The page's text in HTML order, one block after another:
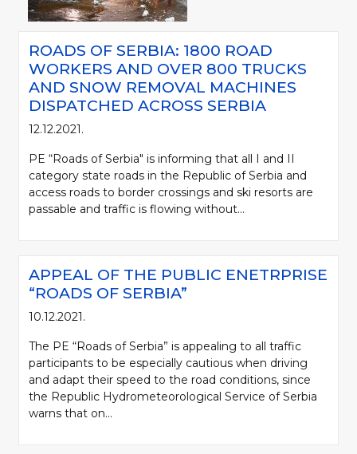
ROADS OF SERBIA: 1800 ROAD
WORKERS AND OVER 800 TRUCKS
AND SNOW REMOVAL MACHINES
DISPATCHED ACROSS SERBIA
12.12.2021.
PE “Roads of Serbia" is informing that all I and II
category state roads in the Republic of Serbia and
access roads to border crossings and ski resorts are
passable and traffic is flowing without...
APPEAL OF THE PUBLIC ENETRPRISE
“ROADS OF SERBIA”
10.12.2021.
The PE “Roads of Serbia” is appealing to all traffic
participants to be especially cautious when driving
and adapt their speed to the road conditions, since
the Republic Hydrometeorological Service of Serbia
warns that on...